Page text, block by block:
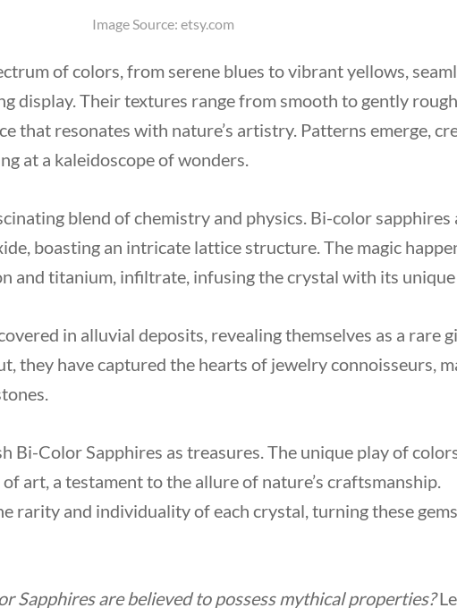
Image Source: etsy.com
of colors, from serene blues to vibrant yellows,
display. Their textures range from smooth to gently
that resonates with nature’s artistry. Patterns emerge,
at a kaleidoscope of wonders.
blend of chemistry and physics. Bi-color sapphires
boasting an intricate lattice structure. The magic
and titanium, infiltrate, infusing the crystal with its
in alluvial deposits, revealing themselves as a rare
they have captured the hearts of jewelry connoisseurs,
Bi-Color Sapphires as treasures. The unique play of
art, a testament to the allure of nature’s craftsmanship.
rarity and individuality of each crystal, turning these
Sapphires are believed to possess mythical properties?